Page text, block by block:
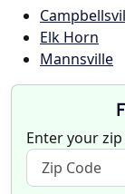
Elk Horn
Mannsville
Enter your zip